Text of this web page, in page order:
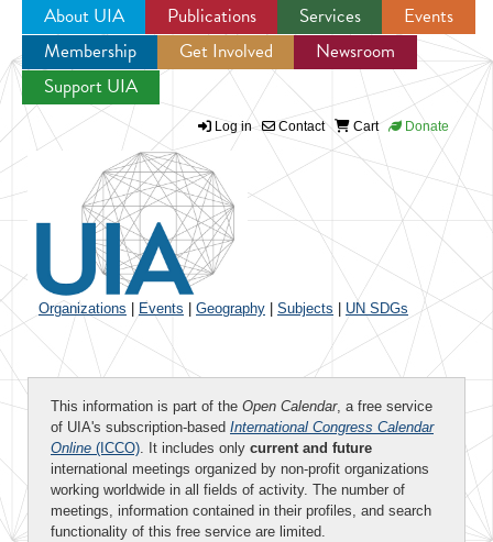
Jump to navigation
About UIA Publications Services
Events
Membership
Get Involved
Newsroom
Support UIA
Log in Contact Cart Donate
Organizations Events Geography Subjects UN SDGs
This information is part of the Open Calendar, a free service
of UIA's subscription-based International Congress Calendar
Online (ICCO). It includes only current and future
international meetings organized by non-profit organizations
working worldwide in all fields of activity. The number of
meetings, information contained in their profiles, and search
functionality of this free service are limited.